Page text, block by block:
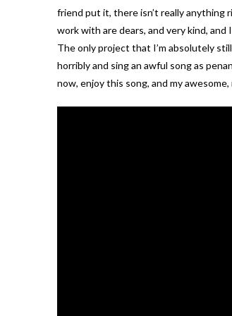
friend put it, there isn’t really anything
work with are dears, and very kind,
The only project that I’m absolutely
horribly and sing an awful song as
now, enjoy this song, and my